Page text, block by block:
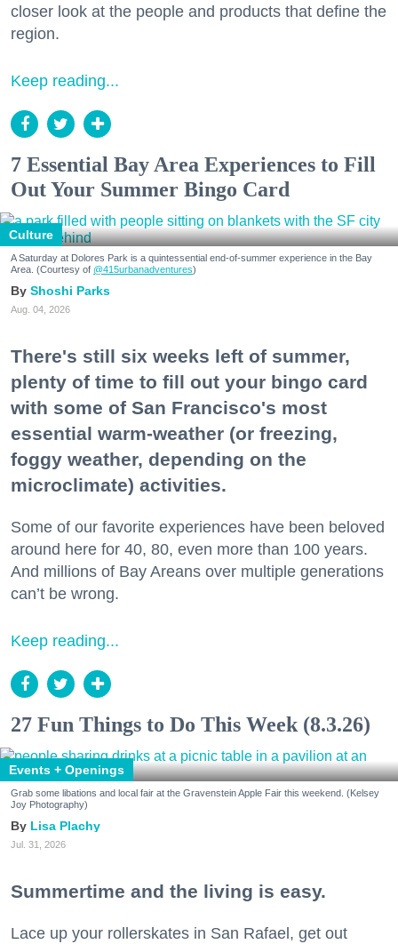
closer look at the people and products that define the
region.
Keep reading...
7 Essential Bay Area Experiences to Fill
Out Your Summer Bingo Card
Culture
A Saturday at Dolores Park is a quintessential end-of-summer experience in the Bay
Area. (Courtesy of @415urbanadventures)
Shoshi Parks
Aug. 04, 2026
There's still six weeks left of summer,
plenty of time to fill out your bingo card
with some of San Francisco's most
essential warm-weather (or freezing,
foggy weather, depending on the
microclimate) activities.
Some of our favorite experiences have been beloved
around here for 40, 80, even more than 100 years.
And millions of Bay Areans over multiple generations
can’t be wrong.
Keep reading...
27 Fun Things to Do This Week (8.3.26)
Events + Openings
Grab some libations and local fair at the Gravenstein Apple Fair this weekend. (Kelsey
Joy Photography)
Lisa Plachy
Jul. 31, 2026
Summertime and the living is easy.
Lace up your rollerskates in San Rafael, get out